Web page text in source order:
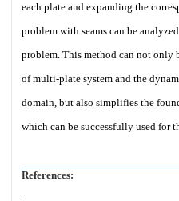
each plate and expanding the
problem with seams can be
problem. This method can not only
of multi-plate system and the
domain, but also simplifies the
which can be successfully used for
References:
-